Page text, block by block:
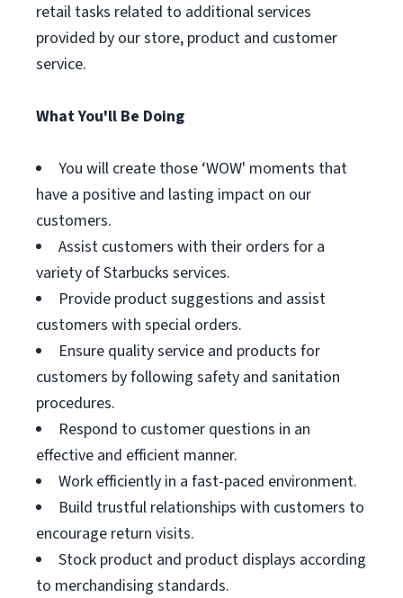
retail tasks related to additional services
provided by our store, product and customer
service.
What You'll Be Doing
You will create those ‘WOW' moments that
have a positive and lasting impact on our
customers.
Assist customers with their orders for a
variety of Starbucks services.
Provide product suggestions and assist
customers with special orders.
Ensure quality service and products for
customers by following safety and sanitation
procedures.
Respond to customer questions in an
effective and efficient manner.
Work efficiently in a fast-paced environment.
Build trustful relationships with customers to
encourage return visits.
Stock product and product displays according
to merchandising standards.